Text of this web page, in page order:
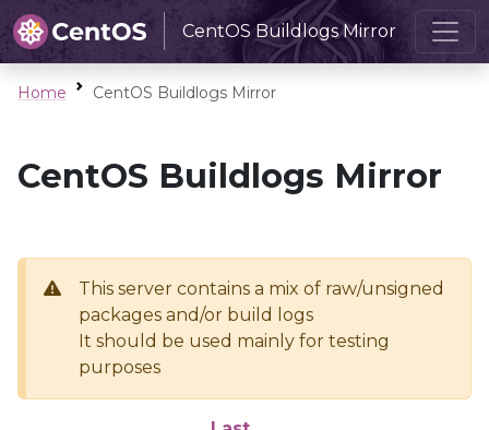
CentOS Buildlogs Mirror
Home CentOS Buildlogs Mirror
CentOS Buildlogs Mirror
This server contains a mix of raw/unsigned
packages and/or build logs
It should be used mainly for testing
purposes